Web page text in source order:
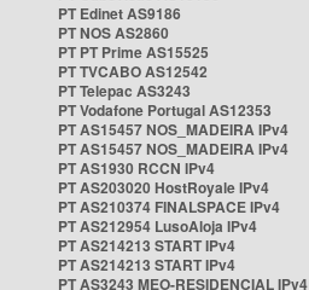
PT Edinet AS9186
PT NOS AS2860
PT PT Prime AS15525
PT TVCABO AS12542
PT Telepac AS3243
PT Vodafone Portugal AS12353
PT AS15457 NOS_MADEIRA IPv4
PT AS15457 NOS_MADEIRA IPv4
PT AS1930 RCCN IPv4
PT AS203020 HostRoyale IPv4
PT AS210374 FINALSPACE IPv4
PT AS212954 LusoAloja IPv4
PT AS214213 START IPv4
PT AS214213 START IPv4
PT AS3243 MEO-RESIDENCIAL IPv4